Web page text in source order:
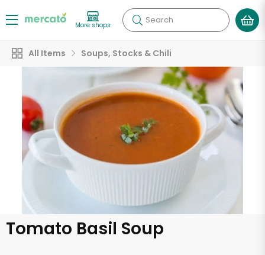
More shops Search
All Items Soups, Stocks & Chili
Tomato Basil Soup